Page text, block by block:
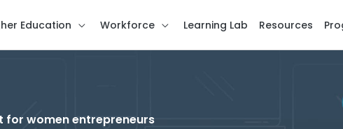
Education Workforce Learning Lab Resources
for women entrepreneurs